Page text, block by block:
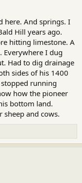
here. And springs. I
Hill years ago.
hitting limestone. A
I dug
Had to dig drainage
sides of his 1400
running
how the pioneer
bottom land.
sheep and cows.